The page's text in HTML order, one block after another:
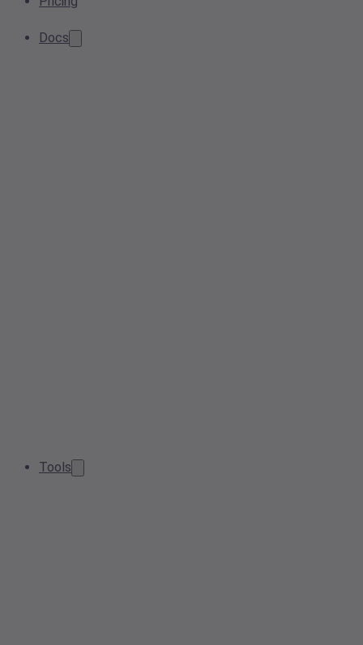
Docs
Tools